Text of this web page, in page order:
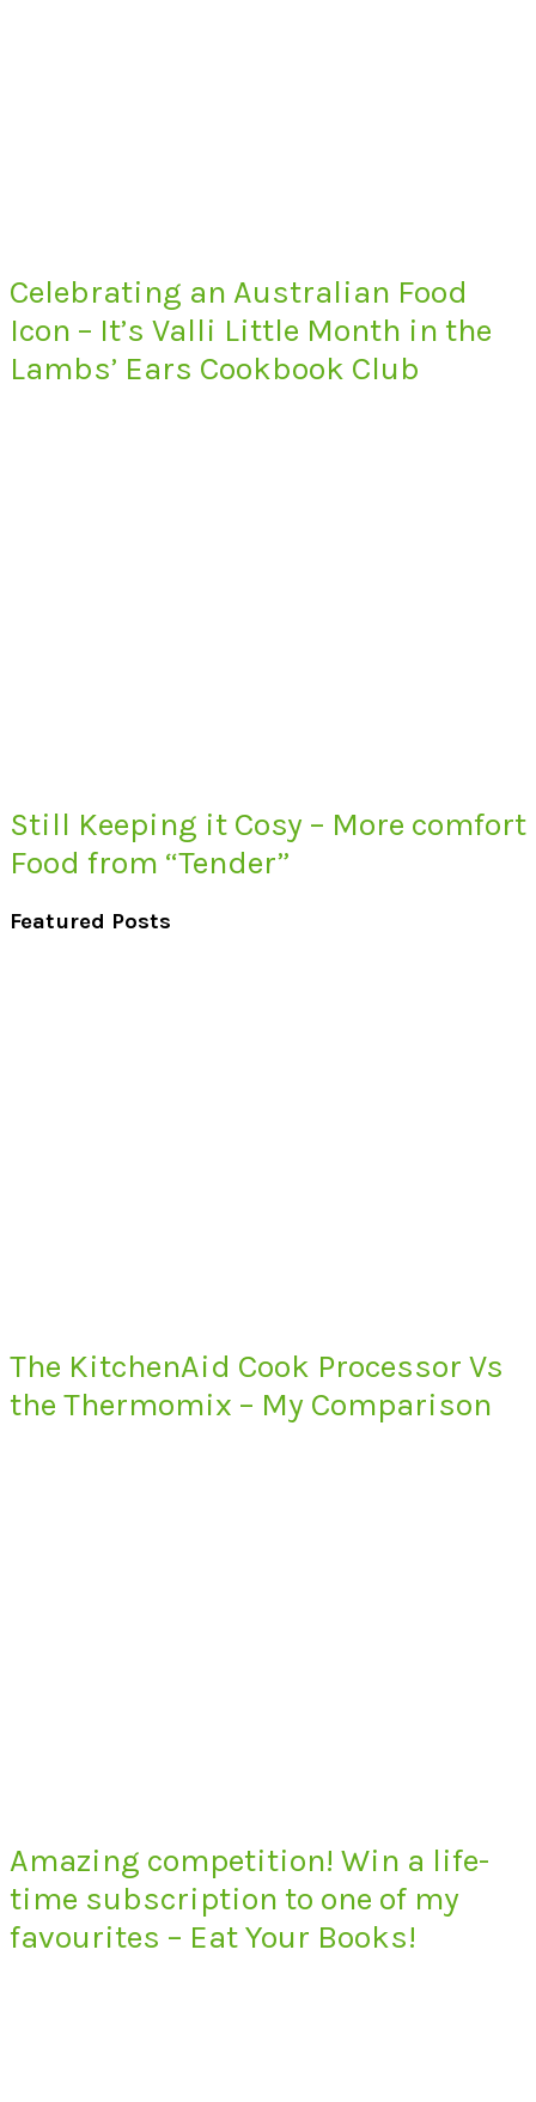
Celebrating an Australian Food
Icon – It’s Valli Little Month in the
Lambs’ Ears Cookbook Club
Still Keeping it Cosy – More comfort
Food from “Tender”
Featured Posts
The KitchenAid Cook Processor Vs
the Thermomix – My Comparison
Amazing competition! Win a life-
time subscription to one of my
favourites – Eat Your Books!